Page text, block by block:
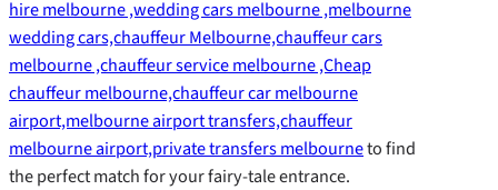
hire melbourne ,wedding cars melbourne ,melbourne
wedding cars,chauffeur Melbourne,chauffeur cars
melbourne ,chauffeur service melbourne ,Cheap
chauffeur melbourne,chauffeur car melbourne
airport,melbourne airport transfers,chauffeur
melbourne airport,private transfers melbourneto find
the perfect match for your fairy-tale entrance.